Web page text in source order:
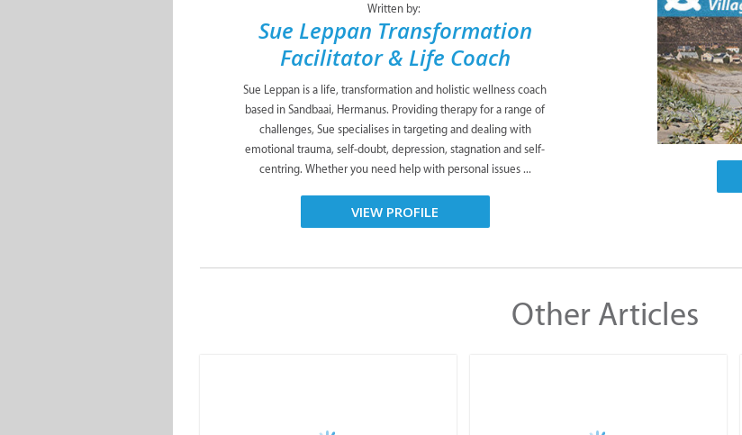
Written by:
Sue Leppan Transformation
Facilitator & Life Coach
Sue Leppan is a life, transformation and holistic wellness coach
based in Sandbaai, Hermanus. Providing therapy for a range of
challenges, Sue specialises in targeting and dealing with
emotional trauma, self-doubt, depression, stagnation and self-
centring. Whether you need help with personal issues ...
VIEW PROFILE
Other Articles